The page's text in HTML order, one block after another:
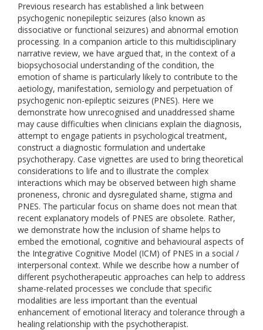
Previous research has established a link between
psychogenic nonepileptic seizures (also known as
dissociative or functional seizures) and abnormal emotion
processing. In a companion article to this multidisciplinary
narrative review, we have argued that, in the context of a
biopsychosocial understanding of the condition, the
emotion of shame is particularly likely to contribute to the
aetiology, manifestation, semiology and perpetuation of
psychogenic non-epileptic seizures (PNES). Here we
demonstrate how unrecognised and unaddressed shame
may cause difficulties when clinicians explain the diagnosis,
attempt to engage patients in psychological treatment,
construct a diagnostic formulation and undertake
psychotherapy. Case vignettes are used to bring theoretical
considerations to life and to illustrate the complex
interactions which may be observed between high shame
proneness, chronic and dysregulated shame, stigma and
PNES. The particular focus on shame does not mean that
recent explanatory models of PNES are obsolete. Rather,
we demonstrate how the inclusion of shame helps to
embed the emotional, cognitive and behavioural aspects of
the Integrative Cognitive Model (ICM) of PNES in a social /
interpersonal context. While we describe how a number of
different psychotherapeutic approaches can help to address
shame-related processes we conclude that specific
modalities are less important than the eventual
enhancement of emotional literacy and tolerance through a
healing relationship with the psychotherapist.